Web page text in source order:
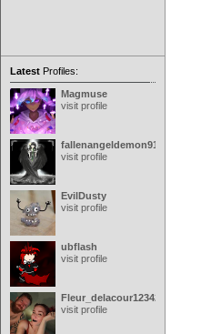
Latest Profiles:
Magmuse
visit profile
fallenangeldemon91
visit profile
EvilDusty
visit profile
ubflash
visit profile
Fleur_delacour12342000
visit profile